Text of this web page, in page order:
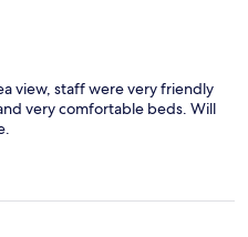
view, staff were very friendly
very comfortable beds. Will